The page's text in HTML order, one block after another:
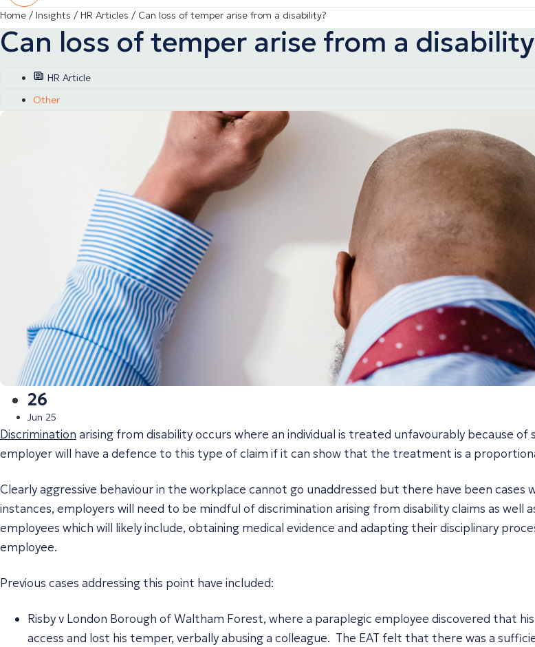
Home / Insights / HR Articles / Can loss of temper arise from a disability?
Can loss of temper arise from a
HR Article
Other
26
Jun 25
Discrimination arising from disability occurs where an individual is treated unfavourably because
employer will have a defence to this type of claim if it can show that the treatment is a
Clearly aggressive behaviour in the workplace cannot go unaddressed but there have been
instances, employers will need to be mindful of discrimination arising from disability claims as
employees which will likely include, obtaining medical evidence and adapting their disciplinary
employee.
Previous cases addressing this point have included:
Risby v London Borough of Waltham Forest, where a paraplegic employee discovered that
access and lost his temper, verbally abusing a colleague. The EAT felt that there was a